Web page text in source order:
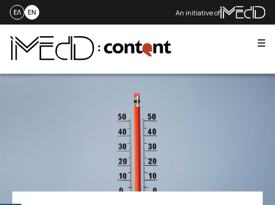
Skip
ΕΛ EN An initiative of